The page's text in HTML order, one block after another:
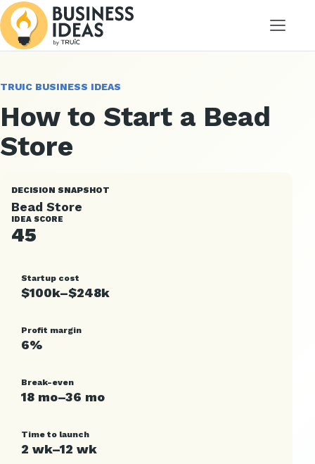
Menu
TRUIC BUSINESS IDEAS
How to Start a Bead
Store
DECISION SNAPSHOT
Bead Store
IDEA SCORE
45
Startup cost
$100k–$248k
Profit margin
6%
Break-even
18 mo–36 mo
Time to launch
2 wk–12 wk